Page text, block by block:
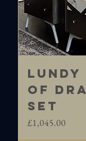
of
set
Price
£1,045.00